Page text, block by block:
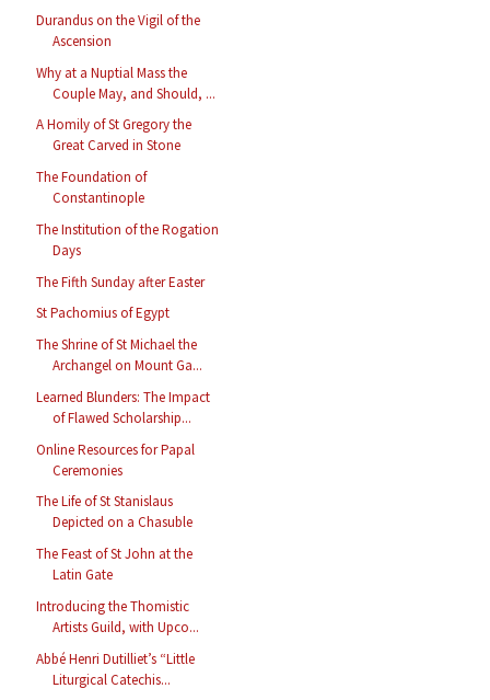
Durandus on the Vigil of the
Ascension
Why at a Nuptial Mass the
Couple May, and Should, ...
A Homily of St Gregory the
Great Carved in Stone
The Foundation of
Constantinople
The Institution of the Rogation
Days
The Fifth Sunday after Easter
St Pachomius of Egypt
The Shrine of St Michael the
Archangel on Mount Ga...
Learned Blunders: The Impact
of Flawed Scholarship...
Online Resources for Papal
Ceremonies
The Life of St Stanislaus
Depicted on a Chasuble
The Feast of St John at the
Latin Gate
Introducing the Thomistic
Artists Guild, with Upco...
Abbé Henri Dutilliet’s “Little
Liturgical Catechis...